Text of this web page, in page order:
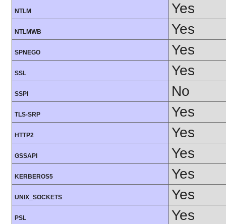
NTLM Yes
NTLMWB Yes
SPNEGO Yes
SSL Yes
SSPI No
TLS-SRP Yes
HTTP2 Yes
GSSAPI Yes
KERBEROS5 Yes
UNIX_SOCKETS Yes
PSL Yes